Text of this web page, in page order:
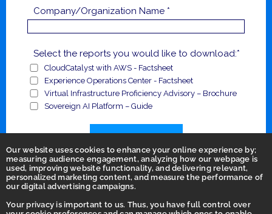
Our website uses cookies to enhance your online experience by;
measuring audience engagement, analyzing how our webpage is
used, improving website functionality, and delivering relevant,
personalized marketing content, and measure the performance of
our digital advertising campaigns.
Your privacy is important to us. Thus, you have full control over
Company/Organization Name *
Select the reports you would like to download:*
CloudCatalyst with AWS - Factsheet
Experience Operations Center - Factsheet
Virtual Infrastructure Proficiency Advisory – Brochure
Sovereign AI Platform – Guide
Submit